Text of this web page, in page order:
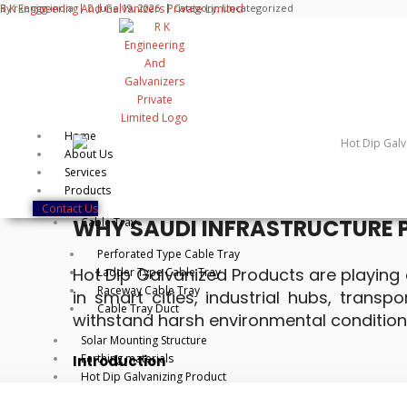
Skip
R K Engineering And Galvanizers Private Limited
Home
About Us
Services
Products
Cable Tray
Perforated Type Cable Tray
Ladder Type Cable Tray
Raceway Cable Tray
Cable Tray Duct
Solar Mounting Structure
Earthing materials
Hot Dip Galvanizing Product
Contact Us
Byrkengg india June 19, 2026 Category:Uncategorized
📅 June 29, 2026 ⏱️5:00PM
WHY SAUDI INFRASTRUCTURE
Hot Dip Galvanized Products are
in smart cities, industrial hubs,
withstand harsh environmental
Introduction
Saudi Arabia is undergoing a massive